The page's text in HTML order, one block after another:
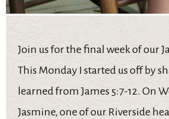
Join us for the final week of our
This Monday I started us off by
learned from James 5:7-12. On
Jasmine, one of our Riverside